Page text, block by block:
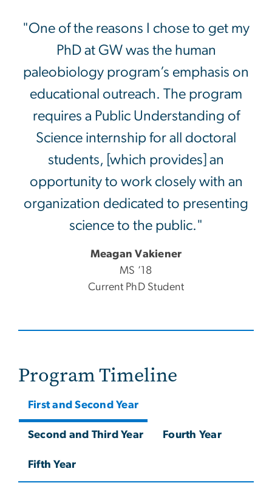
"One of the reasons I chose to get my
PhD at GW was the human
paleobiology program’s emphasis on
educational outreach. The program
requires a Public Understanding of
Science internship for all doctoral
students, [which provides] an
opportunity to work closely with an
organization dedicated to presenting
science to the public."
Meagan Vakiener
MS ’18
Current PhD Student
Program Timeline
First and Second Year
Second and Third Year Fourth Year
Fifth Year